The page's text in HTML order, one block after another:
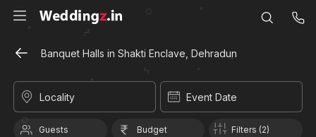
Banquet Halls in Shakti Enclave, Dehradun
Locality Event Date
Guests Budget Filters (2)